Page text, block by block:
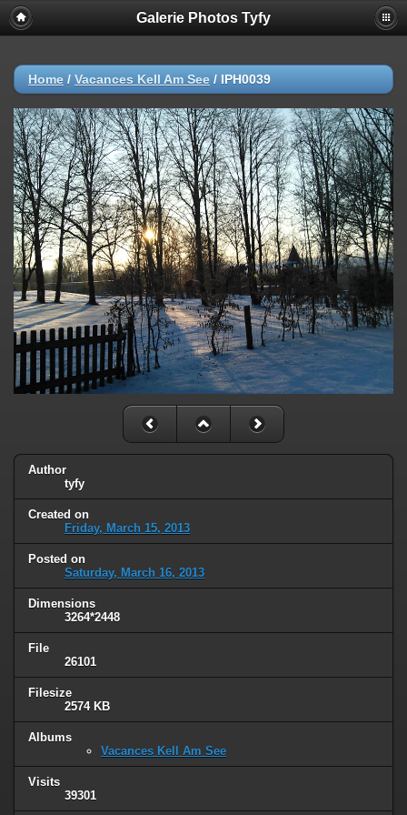
Galerie Photos Tyfy
Home / Vacances Kell Am See / IPH0039
Author
tyfy
Created on
Friday, March 15, 2013
Posted on
Saturday, March 16, 2013
Dimensions
3264*2448
File
26101
Filesize
2574 KB
Albums
Vacances Kell Am See
Visits
39301